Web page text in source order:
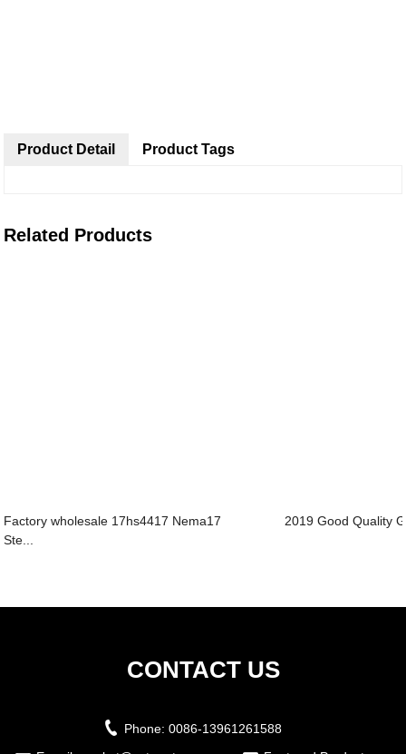
Product Detail Product Tags
Related Products
Factory wholesale 17hs4417 Nema17
Ste...
2019 Good Quality
CONTACT US
Phone: 0086-13961261588